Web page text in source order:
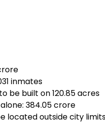
inmates
be built on 120.85 acres
₹384.05 crore
located outside city